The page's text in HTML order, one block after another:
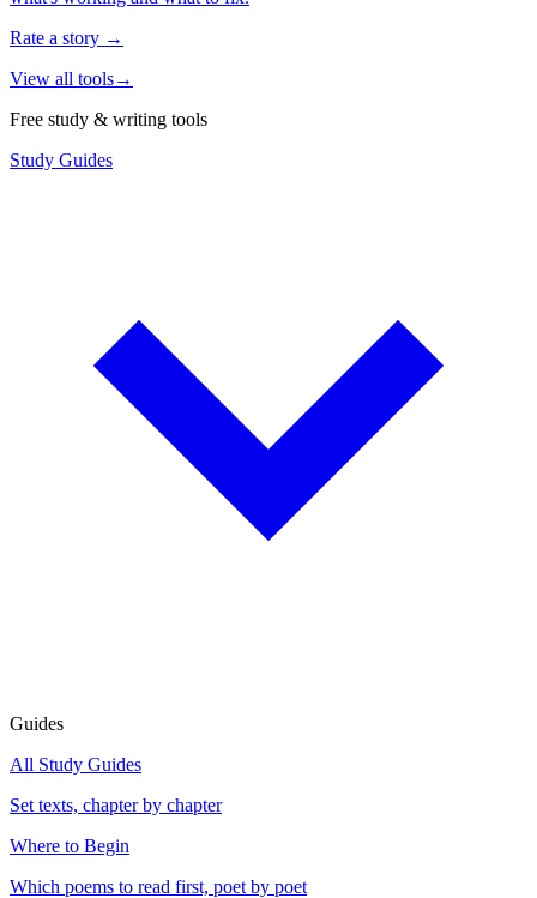
Rate a story →
View all tools→
Free study & writing tools
Study Guides
Guides
All Study Guides
Set texts, chapter by chapter
Where to Begin
Which poems to read first, poet by poet